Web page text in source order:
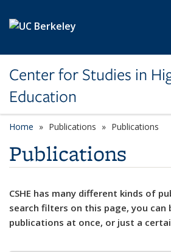
Center for Studies in
Education
Home Publications Publications
Publications
CSHE has many different kinds of
search filters on this page, you can
publications at once, or just a